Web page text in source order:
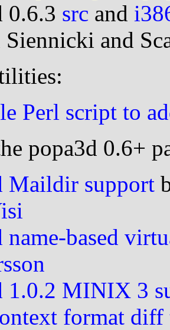
0.6.3 src and
and
Perl script to
popa3d 0.6+
Maildir support
name-based
1.0.2 MINIX 3
format